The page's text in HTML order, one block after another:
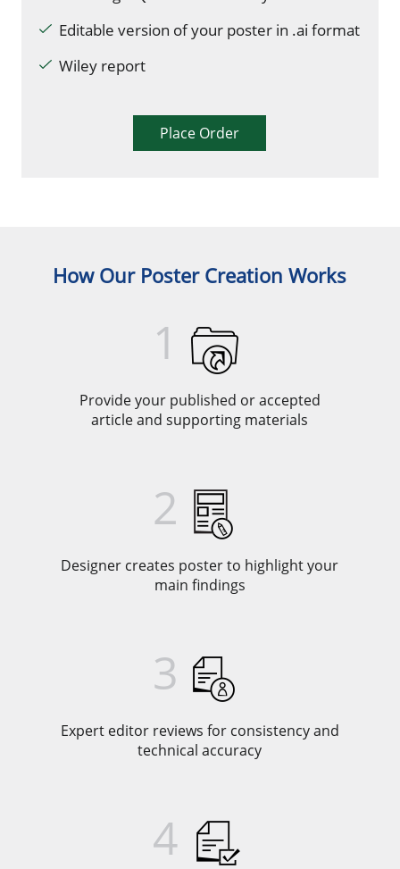
Editable version of your poster in .ai format
Wiley report
Place Order
How Our Poster Creation Works
1
Provide your published or accepted
article and supporting materials
2
Designer creates poster to highlight your
main findings
3
Expert editor reviews for consistency and
technical accuracy
4